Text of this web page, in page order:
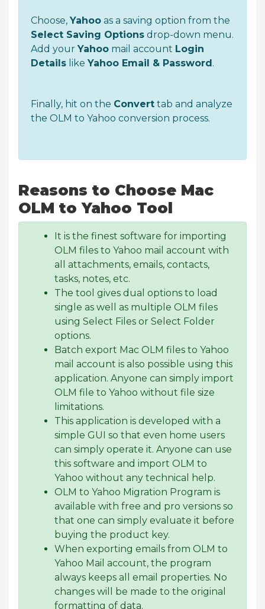
Choose, Yahoo as a saving option from the
Select Saving Options drop-down menu.
Add your Yahoo mail account Login
Details like Yahoo Email & Password.
Finally, hit on the Convert tab and analyze
the OLM to Yahoo conversion process.
Reasons to Choose Mac
OLM to Yahoo Tool
It is the finest software for importing
OLM files to Yahoo mail account with
all attachments, emails, contacts,
tasks, notes, etc.
The tool gives dual options to load
single as well as multiple OLM files
using Select Files or Select Folder
options.
Batch export Mac OLM files to Yahoo
mail account is also possible using this
application. Anyone can simply import
OLM file to Yahoo without file size
limitations.
This application is developed with a
simple GUI so that even home users
can simply operate it. Anyone can use
this software and import OLM to
Yahoo without any technical help.
OLM to Yahoo Migration Program is
available with free and pro versions so
that one can simply evaluate it before
buying the product key.
When exporting emails from OLM to
Yahoo Mail account, the program
always keeps all email properties. No
changes will be made to the original
formatting of data.